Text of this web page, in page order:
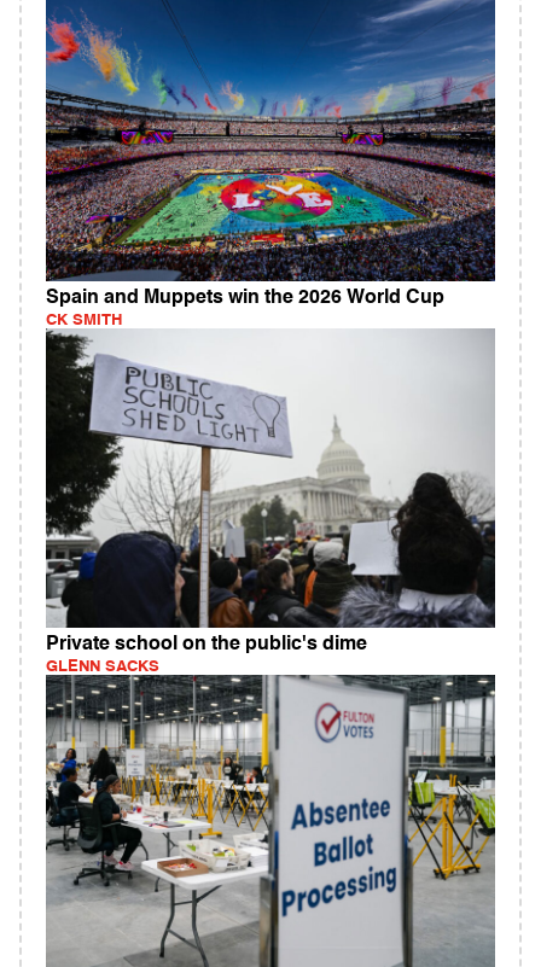
Spain and Muppets win the 2026 World Cup
CK SMITH
Private school on the public's dime
GLENN SACKS